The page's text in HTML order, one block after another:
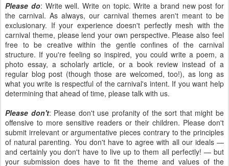
Please do: Write well. Write on topic. Write a brand new post for
the carnival. As always, our carnival themes aren't meant to be
exclusionary. If your experience doesn't perfectly mesh with the
carnival theme, please lend your own perspective. Please also feel
free to be creative within the gentle confines of the carnival
structure. If you're feeling so inspired, you could write a poem, a
photo essay, a scholarly article, or a book review instead of a
regular blog post (though those are welcomed, too!), as long as
what you write is respectful of the carnival's intent. If you want help
determining that ahead of time, please talk with us.
Please don't: Please don't use profanity of the sort that might be
offensive to more sensitive readers or their children. Please don't
submit irrelevant or argumentative pieces contrary to the principles
of natural parenting. You don't have to agree with all our ideals —
and certainly you don't have to live up to them all perfectly! — but
your submission does have to fit the theme and values of the